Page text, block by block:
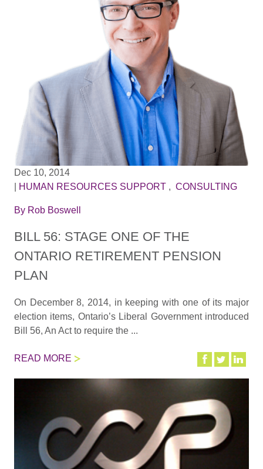
Dec 10, 2014
HUMAN RESOURCES SUPPORT, CONSULTING
By Rob Boswell
BILL 56: STAGE ONE OF THE
ONTARIO RETIREMENT PENSION
PLAN
On December 8, 2014, in keeping with one of its major
election items, Ontario’s Liberal Government introduced
Bill 56, An Act to require the ...
READ MORE